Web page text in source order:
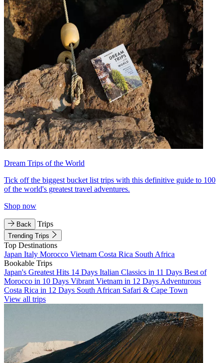
Dream Trips of the World
Tick off the biggest bucket list trips with this definitive guide to 100
of the world's greatest travel adventures.
Shop now
Back Trips
Trending Trips
Top Destinations
Japan Italy Morocco Vietnam Costa Rica South Africa
Bookable Trips
Japan's Greatest Hits 14 Days Italian Classics in 11 Days Best of
Morocco in 10 Days Vibrant Vietnam in 12 Days Adventurous
Costa Rica in 12 Days South African Safari & Cape Town
View all trips